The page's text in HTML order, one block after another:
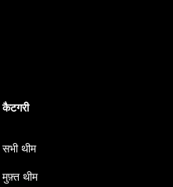
कैटगरी
सभी थीम
मुफ़्त थीम